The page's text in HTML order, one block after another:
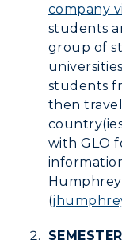
myGate
Canvas
RacerMail
RacerNet
company
students
group of
students
then
with GLO
(